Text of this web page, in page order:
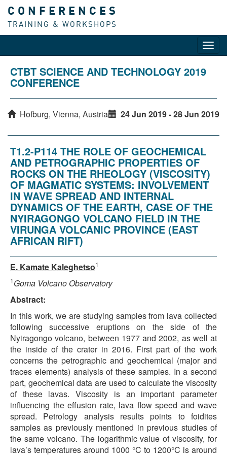
CONFERENCES
TRAINING & WORKSHOPS
CTBT SCIENCE AND TECHNOLOGY 2019
CONFERENCE
Hofburg, Vienna, Austria 24 Jun 2019 - 28 Jun 2019
T1.2-P114 THE ROLE OF GEOCHEMICAL
AND PETROGRAPHIC PROPERTIES OF
ROCKS ON THE RHEOLOGY (VISCOSITY)
OF MAGMATIC SYSTEMS: INVOLVEMENT
IN WAVE SPREAD AND INTERNAL
DYNAMICS OF THE EARTH, CASE OF THE
NYIRAGONGO VOLCANO FIELD IN THE
VIRUNGA VOLCANIC PROVINCE (EAST
AFRICAN RIFT)
E. Kamate Kaleghetso1
1Goma Volcano Observatory
Abstract:
In this work, we are studying samples from lava collected
following successive eruptions on the side of the
Nyiragongo volcano, between 1977 and 2002, as well at
the inside of the crater in 2016. First part of the work
concerns the petrographic and geochemical (major and
traces elements) analysis of these samples. In a second
part, geochemical data are used to calculate the viscosity
of these lavas. Viscosity is an important parameter
influencing the effusion rate, lava flow speed and wave
spread. Petrology analysis results points to foidites
samples as previously mentioned in previous studies of
the same volcano. The logarithmic value of viscosity, for
lava’s temperatures around 1000 °C to 1200°C is around